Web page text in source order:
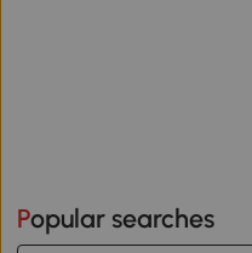
Popular searches